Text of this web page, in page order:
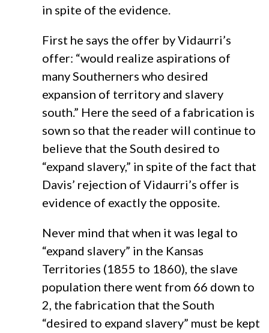
in spite of the evidence.
First he says the offer by Vidaurri’s
offer: “would realize aspirations of
many Southerners who desired
expansion of territory and slavery
south.” Here the seed of a fabrication is
sown so that the reader will continue to
believe that the South desired to
“expand slavery,” in spite of the fact that
Davis’ rejection of Vidaurri’s offer is
evidence of exactly the opposite.
Never mind that when it was legal to
“expand slavery” in the Kansas
Territories (1855 to 1860), the slave
population there went from 66 down to
2, the fabrication that the South
“desired to expand slavery” must be kept